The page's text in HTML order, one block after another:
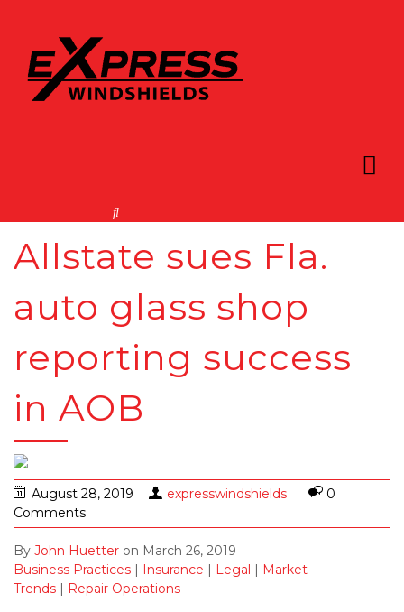
Allstate sues Fla.
auto glass shop
reporting success
in AOB
August 28, 2019 expresswindshields
0
Comments
By John Huetter on March 26, 2019
Business Practices | Insurance | Legal | Market
Trends | Repair Operations